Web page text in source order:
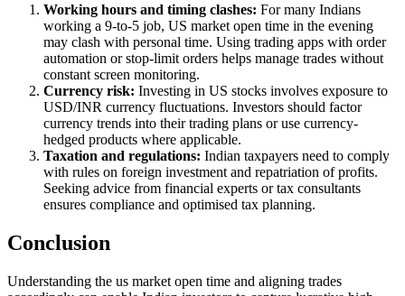
Working hours and timing clashes: For many Indians
working a 9-to-5 job, US market open time in the evening
may clash with personal time. Using trading apps with order
automation or stop-limit orders helps manage trades without
constant screen monitoring.
Currency risk: Investing in US stocks involves exposure to
USD/INR currency fluctuations. Investors should factor
currency trends into their trading plans or use currency-
hedged products where applicable.
Taxation and regulations: Indian taxpayers need to comply
with rules on foreign investment and repatriation of profits.
Seeking advice from financial experts or tax consultants
ensures compliance and optimised tax planning.
Conclusion
Understanding the us market open time and aligning trades